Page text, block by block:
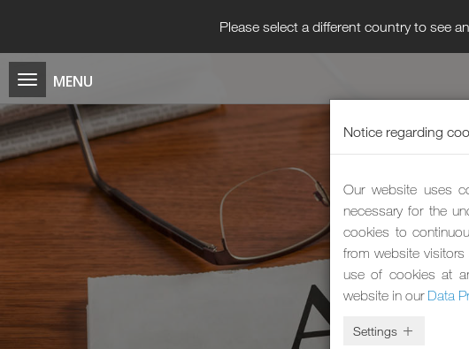
Please select a different country to see
Notice regarding
Our website uses
necessary for the
cookies to
from website
use of cookies at
website in our Data
Settings